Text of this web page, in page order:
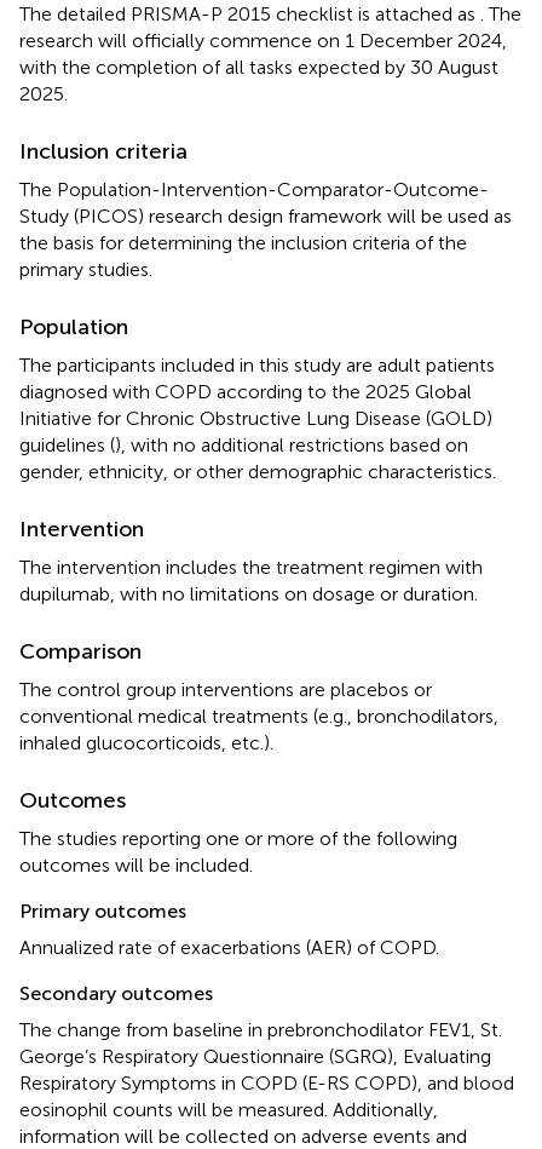
The detailed PRISMA-P 2015 checklist is attached as . The
research will officially commence on 1 December 2024,
with the completion of all tasks expected by 30 August
2025.
Inclusion criteria
The Population-Intervention-Comparator-Outcome-
Study (PICOS) research design framework will be used as
the basis for determining the inclusion criteria of the
primary studies.
Population
The participants included in this study are adult patients
diagnosed with COPD according to the 2025 Global
Initiative for Chronic Obstructive Lung Disease (GOLD)
guidelines (), with no additional restrictions based on
gender, ethnicity, or other demographic characteristics.
Intervention
The intervention includes the treatment regimen with
dupilumab, with no limitations on dosage or duration.
Comparison
The control group interventions are placebos or
conventional medical treatments (e.g., bronchodilators,
inhaled glucocorticoids, etc.).
Outcomes
The studies reporting one or more of the following
outcomes will be included.
Primary outcomes
Annualized rate of exacerbations (AER) of COPD.
Secondary outcomes
The change from baseline in prebronchodilator FEV1, St.
George’s Respiratory Questionnaire (SGRQ), Evaluating
Respiratory Symptoms in COPD (E-RS COPD), and blood
eosinophil counts will be measured. Additionally,
information will be collected on adverse events and